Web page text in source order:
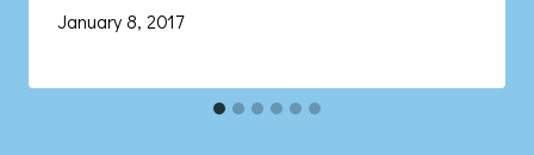
January 8, 2017